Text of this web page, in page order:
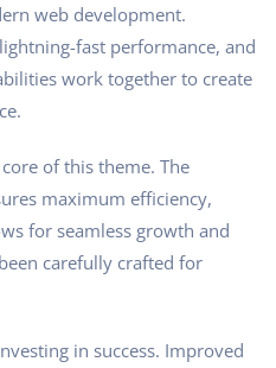
web development.
fast performance, and
work together to create
of this theme. The
maximum efficiency,
for seamless growth and
carefully crafted for
in success. Improved